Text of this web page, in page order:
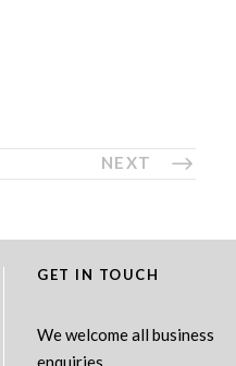
NEXT
GET IN TOUCH
We welcome all business
enquiries.